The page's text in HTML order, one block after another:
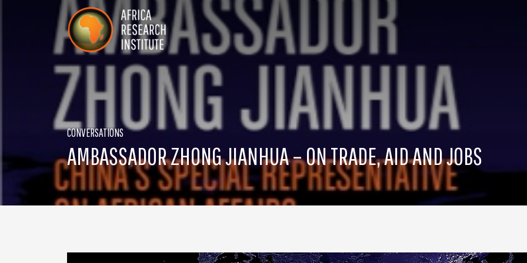
Africa Research Institute
CONVERSATIONS
AMBASSADOR ZHONG JIANHUA – ON TRADE, AID AND JOBS